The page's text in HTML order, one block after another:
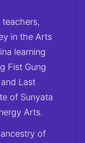
in the Arts
learning
Fist Gung
Last
of Sunyata
Arts.
of